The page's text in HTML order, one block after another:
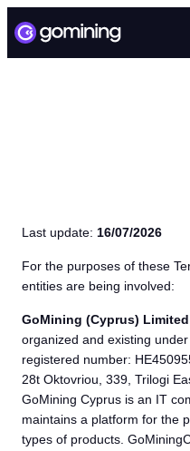
Last update: 16/07/2026
For the purposes of these
entities are being involved:
GoMining (Cyprus) Limited
organized and existing
registered number:
28t Oktovriou, 339, Trilogi
GoMining Cyprus is an IT
maintains a platform for the
types of products.